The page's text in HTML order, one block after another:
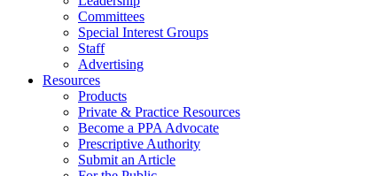
Committees
Special Interest Groups
Staff
Advertising
Resources
Products
Private & Practice Resources
Become a PPA Advocate
Prescriptive Authority
Submit an Article